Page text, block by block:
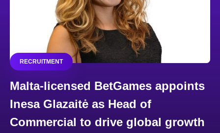
RECRUITMENT
Malta-licensed BetGames appoints
Inesa Glazaitė as Head of
Commercial to drive global growth